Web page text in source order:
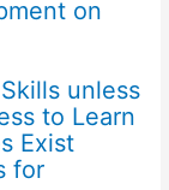
on
unless
to Learn
Exist
for